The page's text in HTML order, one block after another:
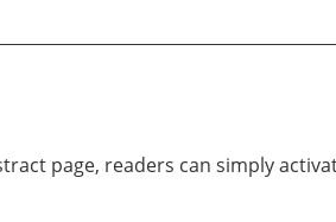
page, readers can simply